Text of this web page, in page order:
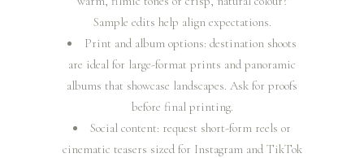
Sample edits help align expectations.
Print and album options: destination shoots
are ideal for large-format prints and panoramic
albums that showcase landscapes. Ask for proofs
before final printing.
Social content: request short-form reels or
cinematic teasers sized for Instagram and TikTok